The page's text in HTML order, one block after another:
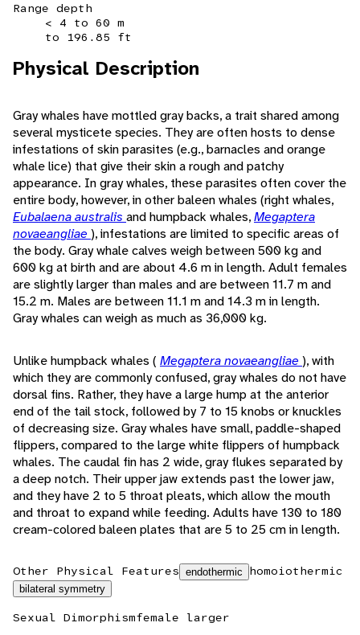
Range depth
< 4 to 60 m
to 196.85 ft
Physical Description
Gray whales have mottled gray backs, a trait shared among
several mysticete species. They are often hosts to dense
infestations of skin parasites (e.g., barnacles and orange
whale lice) that give their skin a rough and patchy
appearance. In gray whales, these parasites often cover the
entire body, however, in other baleen whales (right whales,
Eubalaena australis and humpback whales,Megaptera
novaeangliae ), infestations are limited to specific areas of
the body. Gray whale calves weigh between 500 kg and
600 kg at birth and are about 4.6 m in length. Adult females
are slightly larger than males and are between 11.7 m and
15.2 m. Males are between 11.1 m and 14.3 m in length.
Gray whales can weigh as much as 36,000 kg.
Unlike humpback whales ( Megaptera novaeangliae ), with
which they are commonly confused, gray whales do not have
dorsal fins. Rather, they have a large hump at the anterior
end of the tail stock, followed by 7 to 15 knobs or knuckles
of decreasing size. Gray whales have small, paddle-shaped
flippers, compared to the large white flippers of humpback
whales. The caudal fin has 2 wide, gray flukes separated by
a deep notch. Their upper jaw extends past the lower jaw,
and they have 2 to 5 throat pleats, which allow the mouth
and throat to expand while feeding. Adults have 130 to 180
cream-colored baleen plates that are 5 to 25 cm in length.
Other Physical Features endothermic homoiothermic
bilateral symmetry
Sexual Dimorphismfemale larger